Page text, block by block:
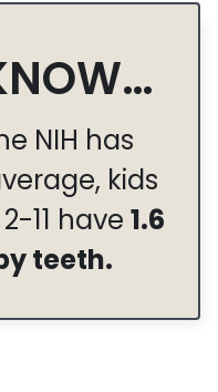
NIH has
kids
11 have 1.6
teeth.